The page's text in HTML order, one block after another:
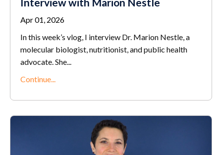
Apr 01, 2026
In this week’s vlog, I interview Dr. Marion Nestle, a
molecular biologist, nutritionist, and public health
advocate. She...
Continue...